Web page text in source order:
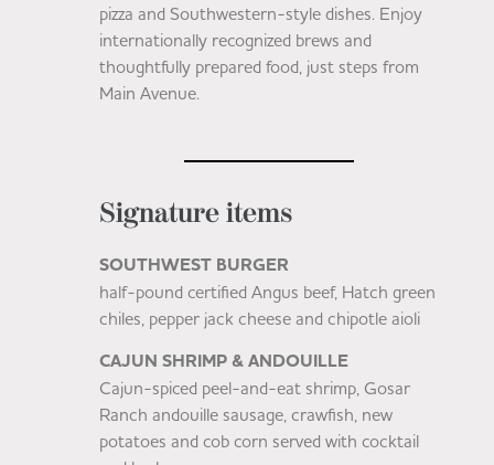
pizza and Southwestern-style dishes. Enjoy
internationally recognized brews and
thoughtfully prepared food, just steps from
Main Avenue.
Signature items
SOUTHWEST BURGER
half-pound certified Angus beef, Hatch green
chiles, pepper jack cheese and chipotle aioli
CAJUN SHRIMP & ANDOUILLE
Cajun-spiced peel-and-eat shrimp, Gosar
Ranch andouille sausage, crawfish, new
potatoes and cob corn served with cocktail